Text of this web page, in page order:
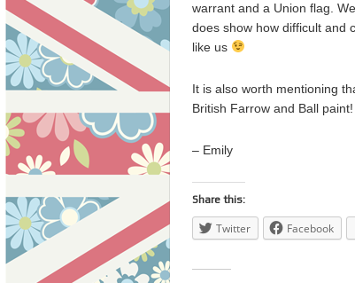
warrant and a Union flag.
does show how difficult and
like us
It is also worth mentioning
British Farrow and Ball paint!
– Emily
Share this:
Twitter Facebook